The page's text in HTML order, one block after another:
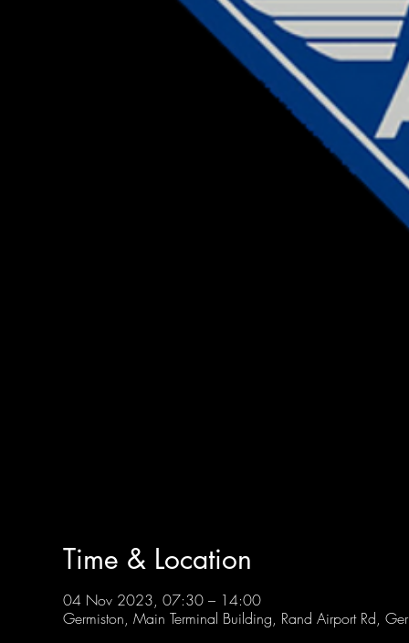
Time & Location
04 Nov 2023, 07:30 – 14:00
Germiston, Main Terminal Building, Rand Airport Rd,